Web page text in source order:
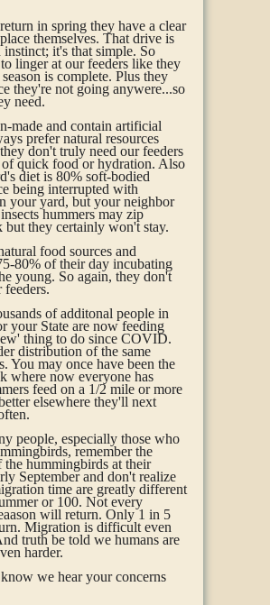
in spring they have a clear
themselves. That drive is
it's that simple. So
linger at our feeders like they
is complete. Plus they
they're not going anywere...so
need.
made and contain artificial
prefer natural resources
don't truly need our feeders
of quick food or hydration. Also
diet is 80% soft-bodied
being interrupted with
your yard, but your neighbor
hummers may zip
they certainly won't stay.
food sources and
80% of their day incubating
young. So again, they don't
feeders.
of additonal people in
your State are now feeding
thing to do since COVID.
distribution of the same
You may once have been the
where now everyone has
feed on a 1/2 mile or more
elsewhere they'll next
people, especially those who
remember the
hummingbirds at their
September and don't realize
time are greatly different
or 100. Not every
will return. Only 1 in 5
Migration is difficult even
truth be told we humans are
harder.
we hear your concerns